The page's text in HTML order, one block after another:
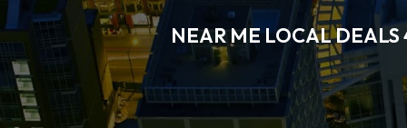
NEAR ME LOCAL DEALS